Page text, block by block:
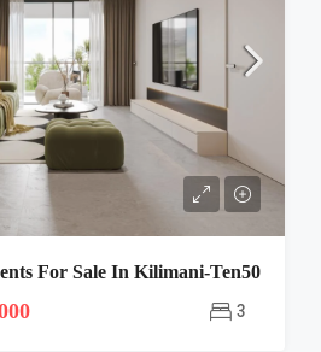
For Sale In Kilimani-Ten50
3